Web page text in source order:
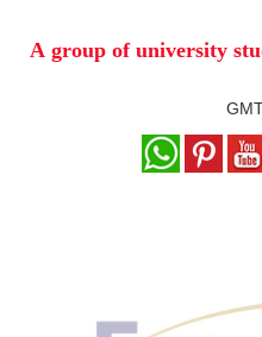
Style
A group of university